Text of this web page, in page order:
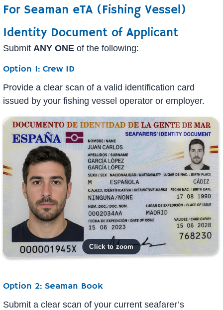
For Seaman eTA (Fishing Vessel)
Identity Document of Applicant
Submit ANY ONE of the following:
Option 1: Crew ID
Provide a clear scan of a valid identification card
issued by your fishing vessel operator or employer.
Option 2: Seaman Book
Submit a clear scan of your current seafarer’s